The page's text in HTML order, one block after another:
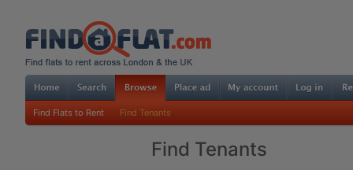
Find Flats to Rent Find Tenants
Find Tenants